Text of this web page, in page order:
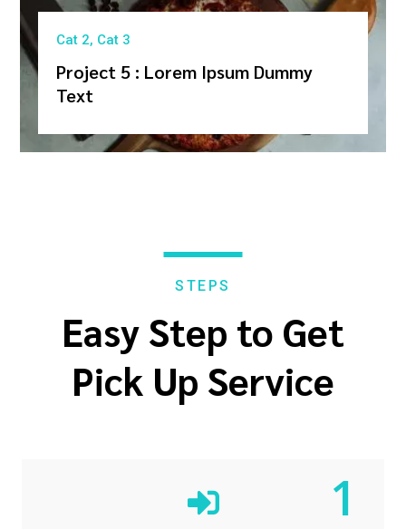
Project 5 : Lorem Ipsum Dummy
Text
Cat 2, Cat 3
STEPS
Easy Step to Get
Pick Up Service
